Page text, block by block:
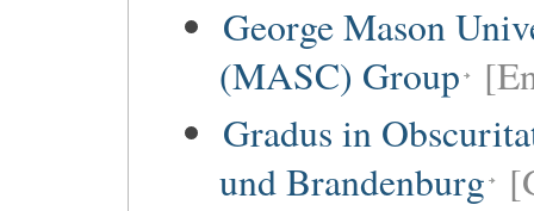
George Mason
(MASC) Group
Gradus in
und Brandenburg